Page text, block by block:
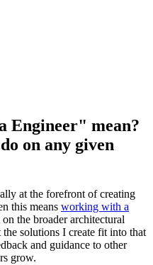
Engineer" mean?
on any given
at the forefront of creating
this means working with a
the broader architectural
the solutions I create fit into that
and guidance to other
grow.